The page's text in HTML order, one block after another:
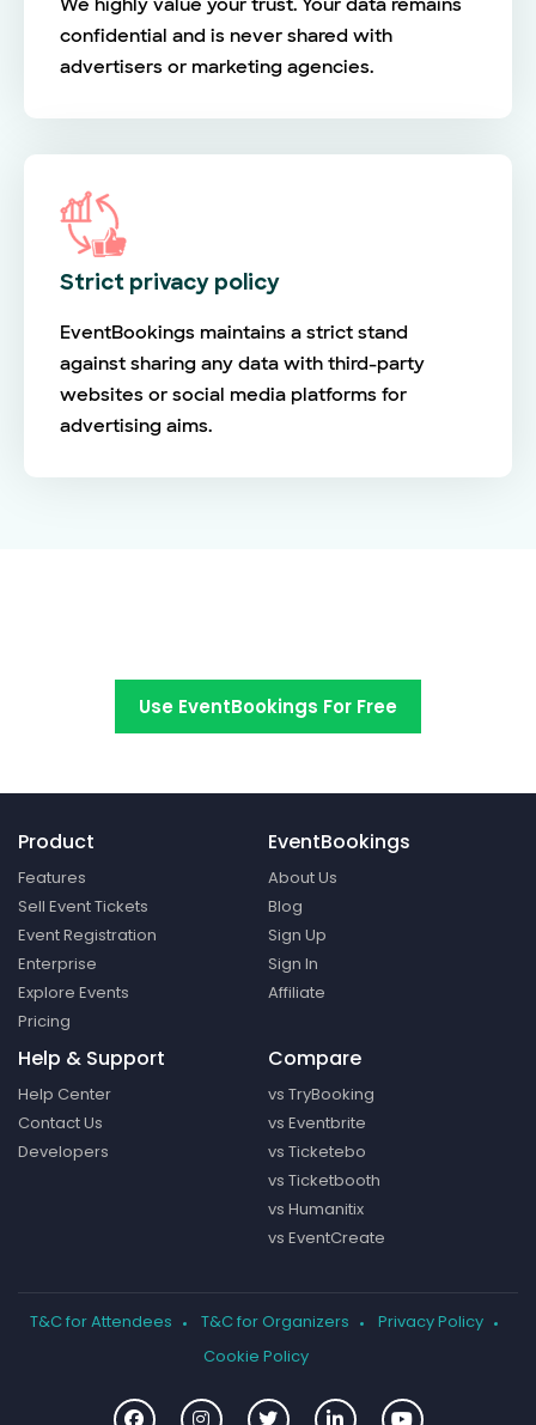
confidential and is never shared with
advertisers or marketing agencies.
Strict privacy policy
EventBookings maintains a strict stand
against sharing any data with third-party
websites or social media platforms for
advertising aims.
Use EventBookings For Free
Product
Features
Sell Event Tickets
Event Registration
Enterprise
Explore Events
Pricing
EventBookings
About Us
Blog
Sign Up
Sign In
Affiliate
Help & Support
Help Center
Contact Us
Developers
Compare
vs TryBooking
vs Eventbrite
vs Ticketebo
vs Ticketbooth
vs Humanitix
vs EventCreate
T&C for Attendees T&C for Organizers
Privacy Policy
Cookie Policy